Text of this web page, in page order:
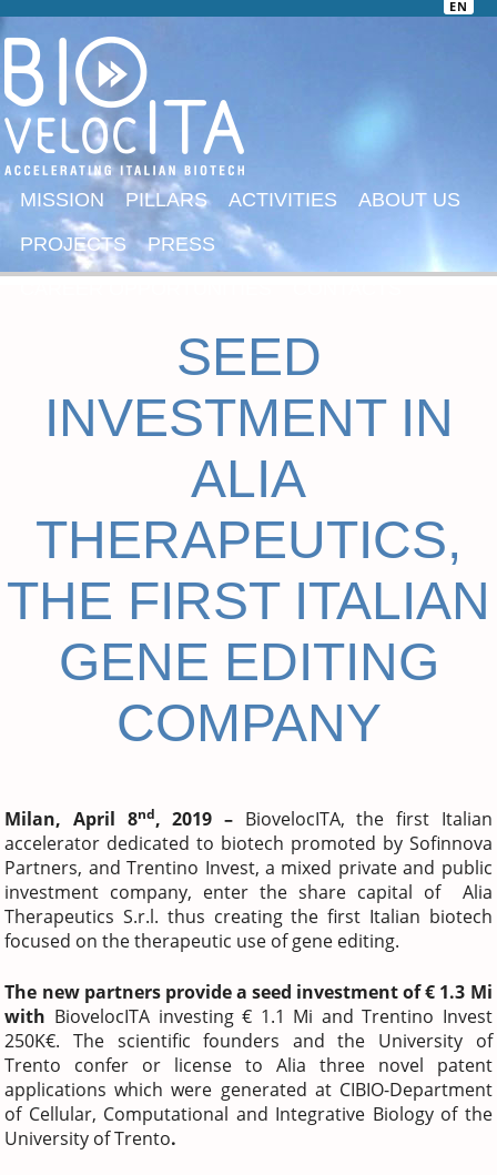
EN
MISSION PILLARS ACTIVITIES
ABOUT US
PROJECTS
PRESS
SEED
INVESTMENT IN
ALIA
THERAPEUTICS,
THE FIRST ITALIAN
GENE EDITING
COMPANY
Milan, April 8nd, 2019 – BiovelocITA, the first Italian
accelerator dedicated to biotech promoted by Sofinnova
Partners, and Trentino Invest, a mixed private and public
investment company, enter the share capital of Alia
Therapeutics S.r.l. thus creating the first Italian biotech
focused on the therapeutic use of gene editing.
The new partners provide a seed investment of € 1.3 Mi
with BiovelocITA investing € 1.1 Mi and Trentino Invest
250K€. The scientific founders and the University of
Trento confer or license to Alia three novel patent
applications which were generated at CIBIO-Department
of Cellular, Computational and Integrative Biology of the
University of Trento.